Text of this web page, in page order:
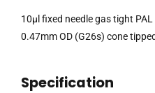
0.47mm
10µl fixed needle gas tight
0.47mm OD (G26s) cone
Specification